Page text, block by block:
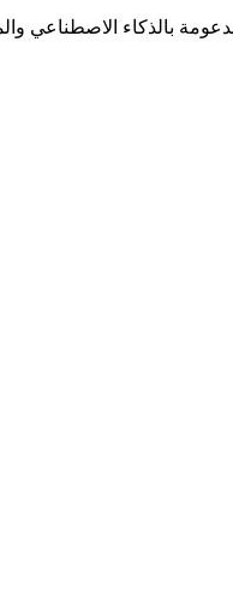
بالذكاء الاصطناعي